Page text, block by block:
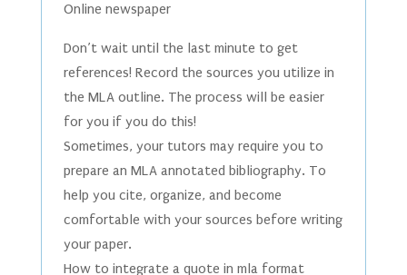
Online newspaper
Don’t wait until the last minute to get
references! Record the sources you utilize in
the MLA outline. The process will be easier
for you if you do this!
Sometimes, your tutors may require you to
prepare an MLA annotated bibliography. To
help you cite, organize, and become
comfortable with your sources before writing
your paper.
How to integrate a quote in mla format